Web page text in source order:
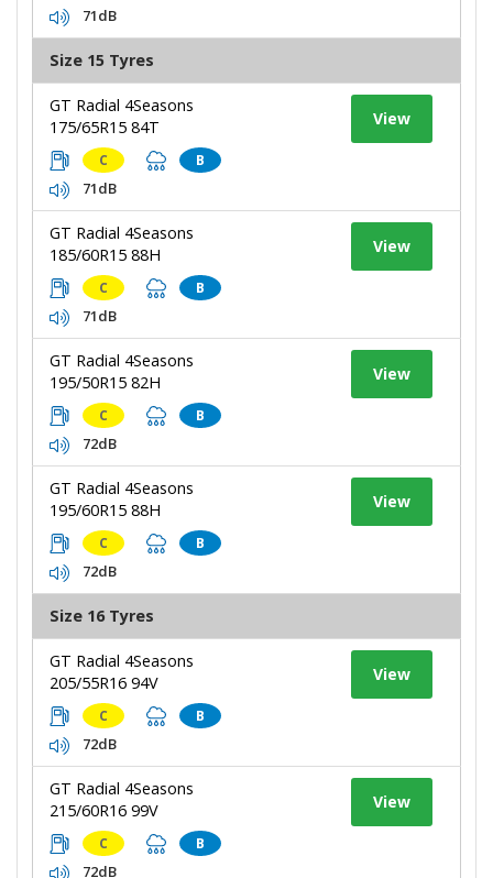
71dB
Size 15 Tyres
GT Radial 4Seasons
175/65R15 84T
C B
71dB
View
GT Radial 4Seasons
185/60R15 88H
C B
71dB
View
GT Radial 4Seasons
195/50R15 82H
C B
72dB
View
GT Radial 4Seasons
195/60R15 88H
C B
72dB
View
Size 16 Tyres
GT Radial 4Seasons
205/55R16 94V
C B
72dB
View
GT Radial 4Seasons
215/60R16 99V
C B
72dB
View